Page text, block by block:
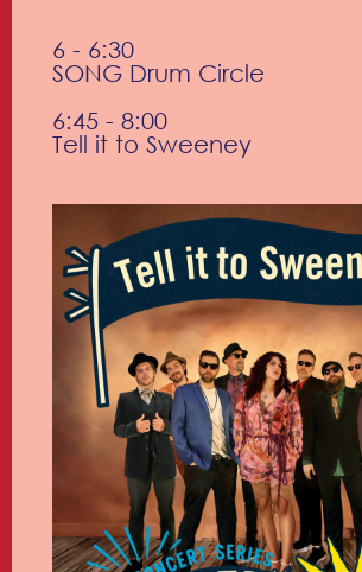
6 - 6:30
SONG Drum Circle
6:45 - 8:00
Tell it to Sweeney